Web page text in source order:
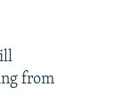
from